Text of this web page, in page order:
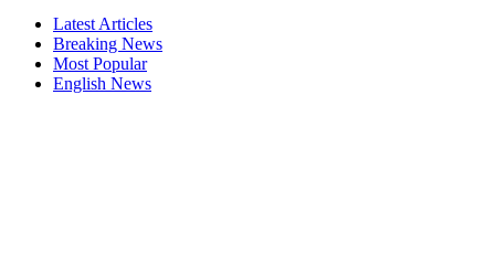
Latest Articles
Breaking News
Most Popular
English News